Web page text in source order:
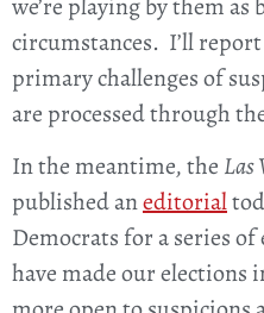
circumstances. I’ll
primary challenges of
are processed through
In the meantime, the Las
published aneditorial
Democrats for a series
have made our elections